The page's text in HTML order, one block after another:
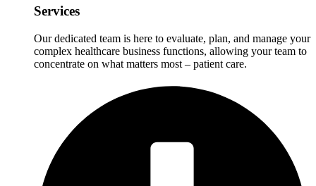
Services
Our dedicated team is here to evaluate, plan, and manage your
complex healthcare business functions, allowing your team to
concentrate on what matters most – patient care.